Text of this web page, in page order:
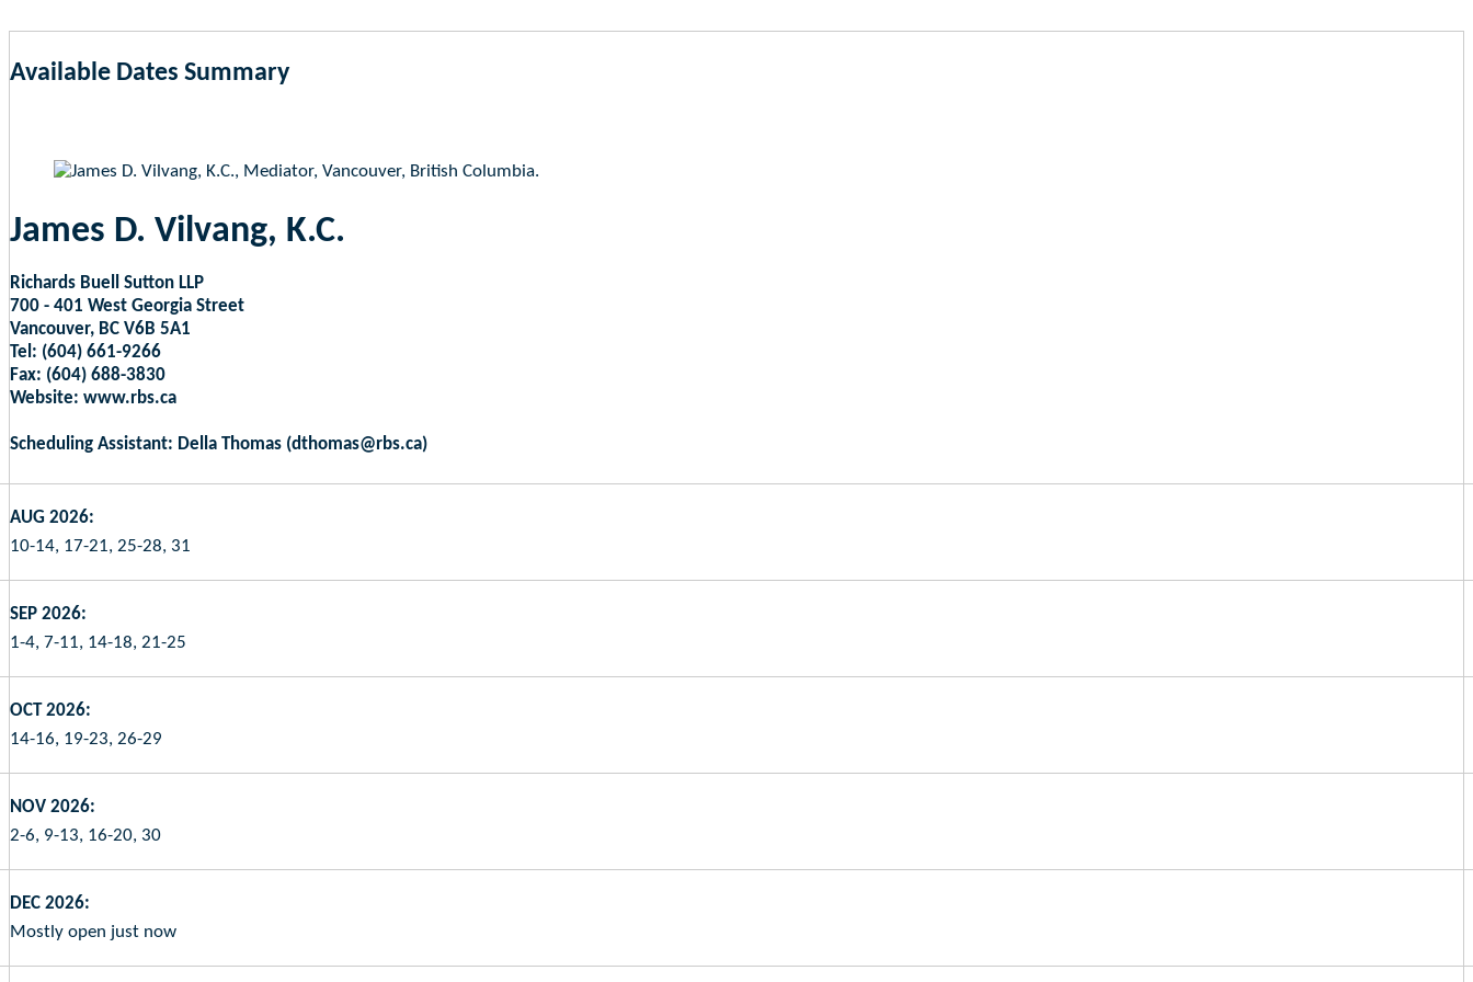
Available Dates Summary
James D. Vilvang, K.C.
Richards Buell Sutton LLP
700 - 401 West Georgia Street
Vancouver, BC V6B 5A1
Tel: (604) 661-9266
Fax: (604) 688-3830
Website: www.rbs.ca
Scheduling Assistant: Della Thomas (dthomas@rbs.ca)
AUG 2026:
10-14, 17-21, 25-28, 31
SEP 2026:
1-4, 7-11, 14-18, 21-25
OCT 2026:
14-16, 19-23, 26-29
NOV 2026:
2-6, 9-13, 16-20, 30
DEC 2026:
Mostly open just now